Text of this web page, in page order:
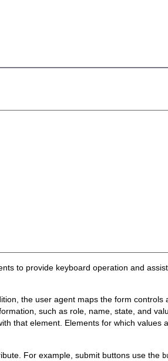
to provide keyboard operation and
the user agent maps the form controls
such as role, name, state, and
that element. Elements for which values
For example, submit buttons use the